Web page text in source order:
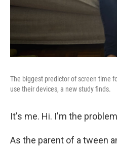
The biggest predictor of screen time
use their devices, a new study finds.
It's me. Hi. I'm the
As the parent of a tween